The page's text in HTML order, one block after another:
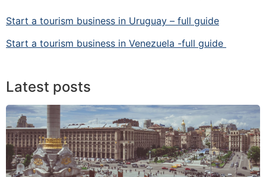
Start a tourism business in Uruguay – full guide
Start a tourism business in Venezuela -full guide
Latest posts